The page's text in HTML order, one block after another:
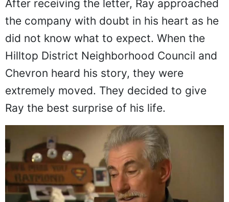
After receiving the letter, Ray approached
the company with doubt in his heart as he
did not know what to expect. When the
Hilltop District Neighborhood Council and
Chevron heard his story, they were
extremely moved. They decided to give
Ray the best surprise of his life.